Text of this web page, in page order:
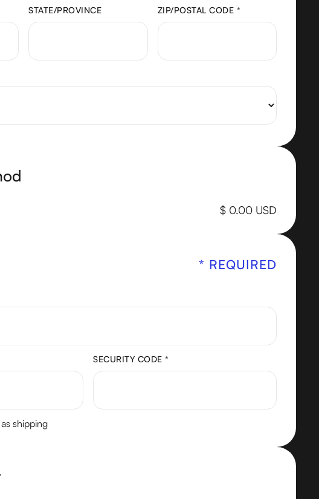
STATE/PROVINCE ZIP/POSTAL CODE *
$ 0.00 USD
* REQUIRED
SECURITY CODE *
shipping